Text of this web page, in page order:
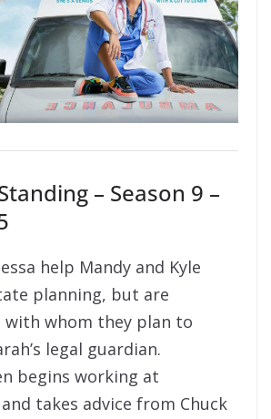
– Season 9 –
help Mandy and Kyle
planning, but are
whom they plan to
legal guardian.
begins working at
takes advice from Chuck